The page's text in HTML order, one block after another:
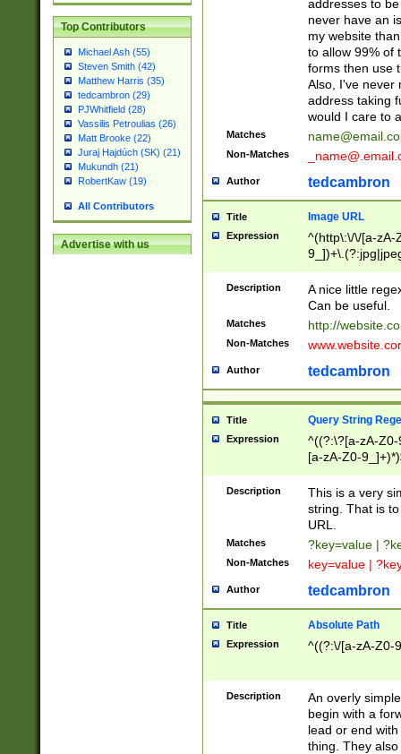
Top Contributors
Michael Ash (55)
Steven Smith (42)
Matthew Harris (35)
tedcambron (29)
PJWhitfield (28)
Vassilis Petroulias (26)
Matt Brooke (22)
Juraj Hajdúch (SK) (21)
Mukundh (21)
RobertKaw (19)
All Contributors
Advertise with us
addresses to
never have an
my website
to allow 99% of
forms then use
Also, I've never
address taking
would I care to
Matches
Non-Matches
Author tedcambron
Title Image URL
Expression
^(http\:\/\/[a-zA-
Description
A nice little
Can be useful.
Matches http://
Non-Matches
Author tedcambron
Title Query String
Expression
^((?:\?[a-zA-
[a-zA-Z0-
Description
This is a very
string. That is
URL.
Matches ?key=value |
Non-Matches key=value |
Author tedcambron
Title Absolute Path
Expression ^((?:\/[a-zA-Z0-
Description
An overly
begin with a
lead or end
thing. They